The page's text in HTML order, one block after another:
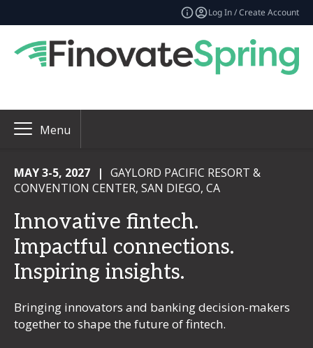
Log In / Create Account
Menu
MAY 3-5, 2027 | GAYLORD PACIFIC RESORT &
CONVENTION CENTER, SAN DIEGO, CA
Innovative fintech.
Impactful connections.
Inspiring insights.
Bringing innovators and banking decision-makers
together to shape the future of fintech.